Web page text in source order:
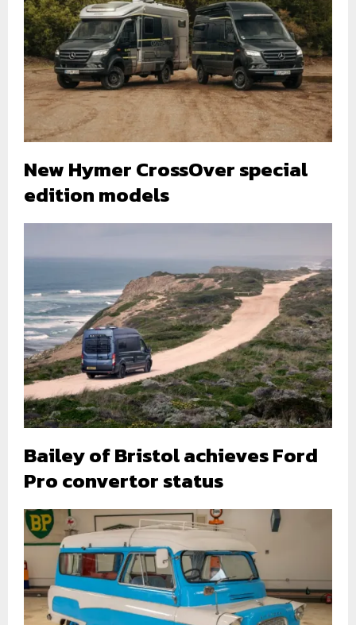
New Hymer CrossOver special
edition models
Bailey of Bristol achieves Ford
Pro convertor status